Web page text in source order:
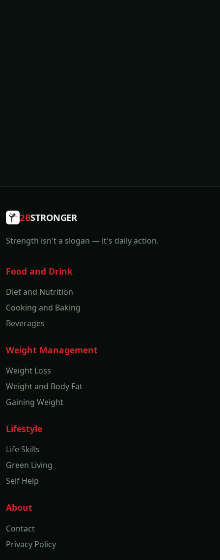
2BSTRONGER
Strength isn't a slogan — it's daily action.
Food and Drink
Diet and Nutrition
Cooking and Baking
Beverages
Weight Management
Weight Loss
Weight and Body Fat
Gaining Weight
Lifestyle
Life Skills
Green Living
Self Help
About
Contact
Privacy Policy